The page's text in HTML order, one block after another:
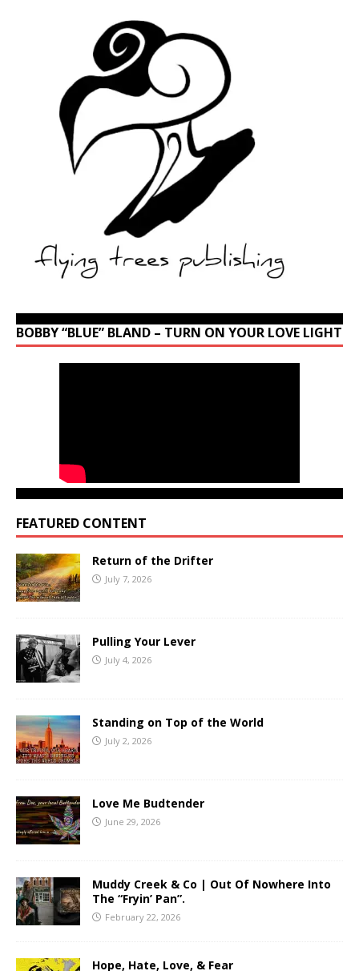
BOBBY “BLUE” BLAND – TURN ON YOUR LOVE LIGHT
FEATURED CONTENT
Return of the Drifter
July 7, 2026
Pulling Your Lever
July 4, 2026
Standing on Top of the World
July 2, 2026
Love Me Budtender
June 29, 2026
Muddy Creek & Co | Out Of Nowhere Into
The “Fryin’ Pan”.
February 22, 2026
Hope, Hate, Love, & Fear